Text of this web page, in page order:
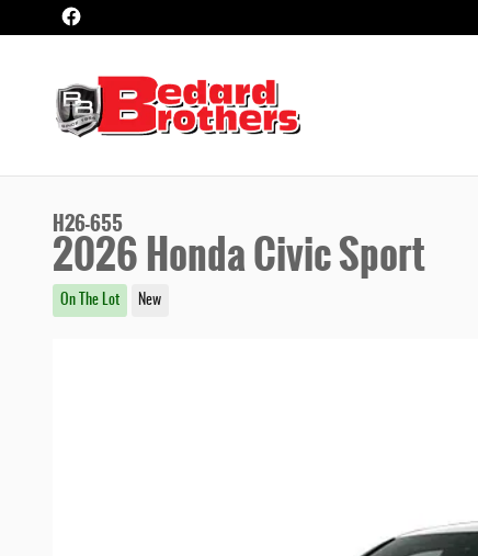
Skip to main content
H26-655
2026 Honda Civic Sport
On The Lot New